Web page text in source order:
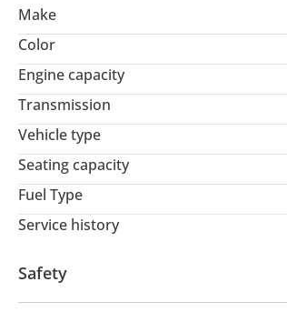
Make
Color
Engine capacity
Transmission
Vehicle type
Seating capacity
Fuel Type
Service history
Safety